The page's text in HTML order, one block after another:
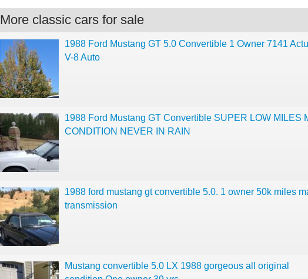
More classic cars for sale
1988 Ford Mustang GT 5.0 Convertible 1 Owner 7141
V-8 Auto
1988 Ford Mustang GT Convertible SUPER LOW MILES
CONDITION NEVER IN RAIN
1988 ford mustang gt convertible 5.0. 1 owner 50k miles
transmission
Mustang convertible 5.0 LX 1988 gorgeous all original